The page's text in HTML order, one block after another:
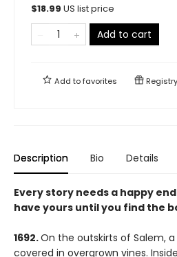
$18.99 US list price
Add to cart
Add tofavorites Registry
Description Bio Details
Every story needs a happy
have yours until you find the
1692.On the outskirts of Salem,
covered in overgrown vines.